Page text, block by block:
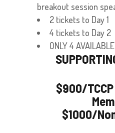
breakout session
2 tickets to Day 1
4 tickets to Day 2
ONLY 4
$900/
$1000/